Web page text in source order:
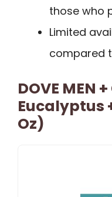
those who
Limited
compared
DOVE MEN
Eucalyptus
Oz)